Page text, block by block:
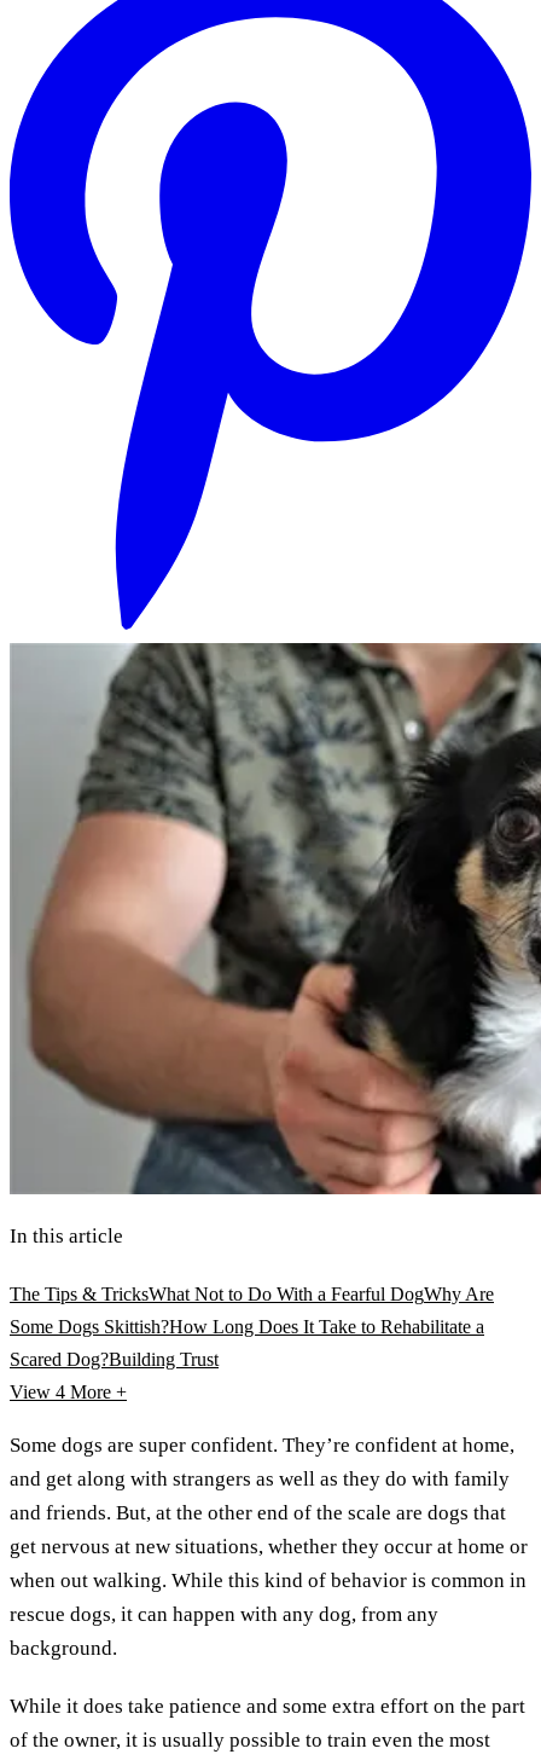
In this article
The Tips & TricksWhat Not to Do With a Fearful DogWhy Are
Some Dogs Skittish?How Long Does It Take to Rehabilitate a
Scared Dog?Building Trust
View 4 More +
Some dogs are super confident. They’re confident at home,
and get along with strangers as well as they do with family
and friends. But, at the other end of the scale are dogs that
get nervous at new situations, whether they occur at home or
when out walking. While this kind of behavior is common in
rescue dogs, it can happen with any dog, from any
background.
While it does take patience and some extra effort on the part
of the owner, it is usually possible to train even the most